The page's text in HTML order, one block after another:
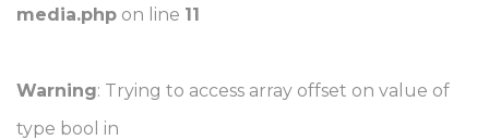
media.php on line 11
Warning: Trying to access array offset on value of
type bool in